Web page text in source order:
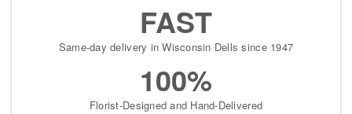
FAST
Same-day delivery in Wisconsin Dells since 1947
100%
Florist-Designed and Hand-Delivered